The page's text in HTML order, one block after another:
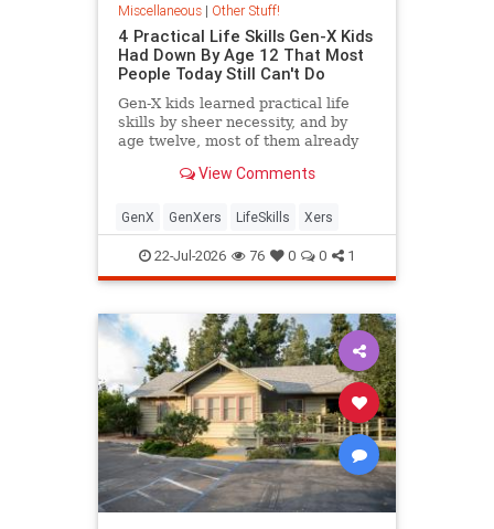
Miscellaneous| Other Stuff!
4 Practical Life Skills Gen-X Kids
Had Down By Age 12 That Most
People Today Still Can't Do
Gen-X kids learned practical life
skills by sheer necessity, and by
age twelve, most of them already
today still can't do.View Comments
GenX GenXers LifeSkills Xers
22-Jul-2026 76 0 0 1